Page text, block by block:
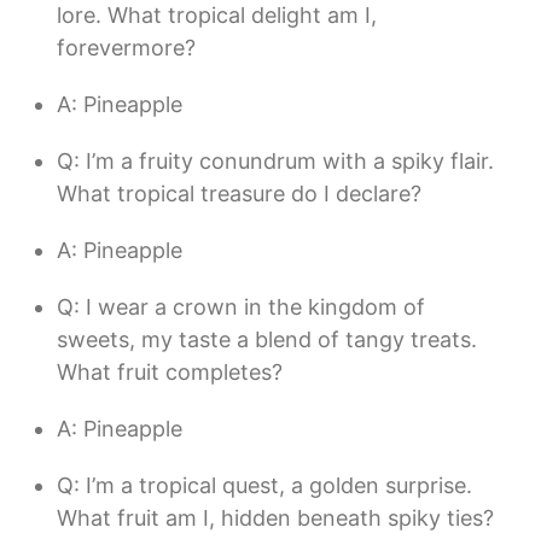
lore. What tropical delight am I,
forevermore?
A: Pineapple
Q: I’m a fruity conundrum with a spiky flair.
What tropical treasure do I declare?
A: Pineapple
Q: I wear a crown in the kingdom of
sweets, my taste a blend of tangy treats.
What fruit completes?
A: Pineapple
Q: I’m a tropical quest, a golden surprise.
What fruit am I, hidden beneath spiky ties?